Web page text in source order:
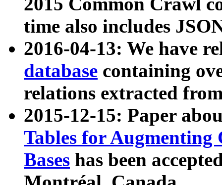
time also includes
2016-04-13: We have
database containing
relations extracted
2015-12-15: Paper
Tables for Augmenting
Bases has been